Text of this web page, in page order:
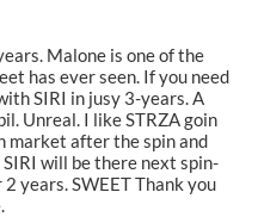
Malone is one of the
has ever seen. If you need
SIRI in jusy 3-years. A
Unreal. I like STRZA goin
market after the spin and
will be there next spin-
years. SWEET Thank you